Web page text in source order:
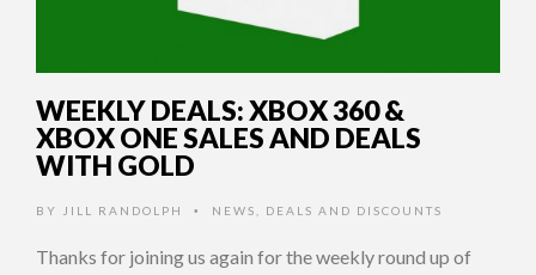
WEEKLY DEALS: XBOX 360 &
XBOX ONE SALES AND DEALS
WITH GOLD
BY JILL RANDOLPH • NEWS DEALS AND DISCOUNTS
Thanks for joining us again for the weekly round up of